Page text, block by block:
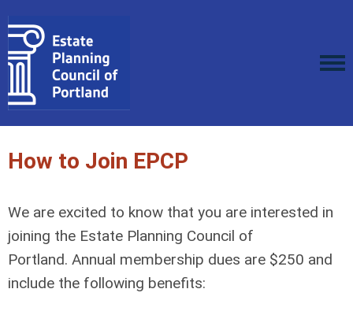
How to Join EPCP
We are excited to know that you are interested in
joining the Estate Planning Council of
Portland. Annual membership dues are $250 and
include the following benefits: